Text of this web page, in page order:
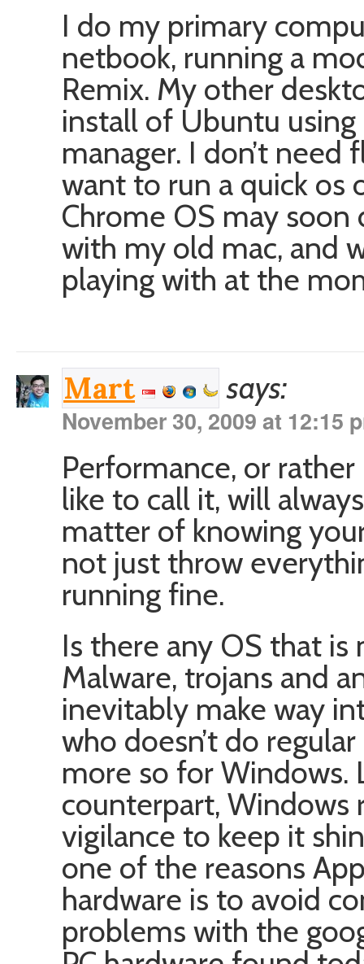
I do my primary
netbook, running a
Remix. My other
install of Ubuntu
manager. I don’t
want to run a quick os
Chrome OS may
with my old mac, and
playing with at the
Mart says:
November 30, 2009 at 12:15
Performance, or
like to call it, will
matter of knowing
not just throw
running fine.
Is there any OS that
Malware, trojans and
inevitably make way
who doesn’t do
more so for Windows.
counterpart,
vigilance to keep it
one of the reasons
hardware is to avoid
problems with the